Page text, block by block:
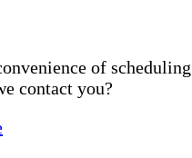
of
contact you?